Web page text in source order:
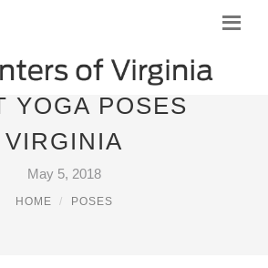
YOGA POSES
VIRGINIA
May 5, 2018
HOME POSES